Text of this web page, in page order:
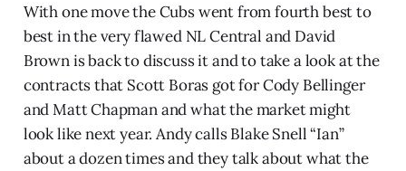
With one move the Cubs went from fourth best to
best in the very flawed NL Central and David
Brown is back to discuss it and to take a look at the
contracts that Scott Boras got for Cody Bellinger
and Matt Chapman and what the market might
look like next year. Andy calls Blake Snell “Ian”
about a dozen times and they talk about what the